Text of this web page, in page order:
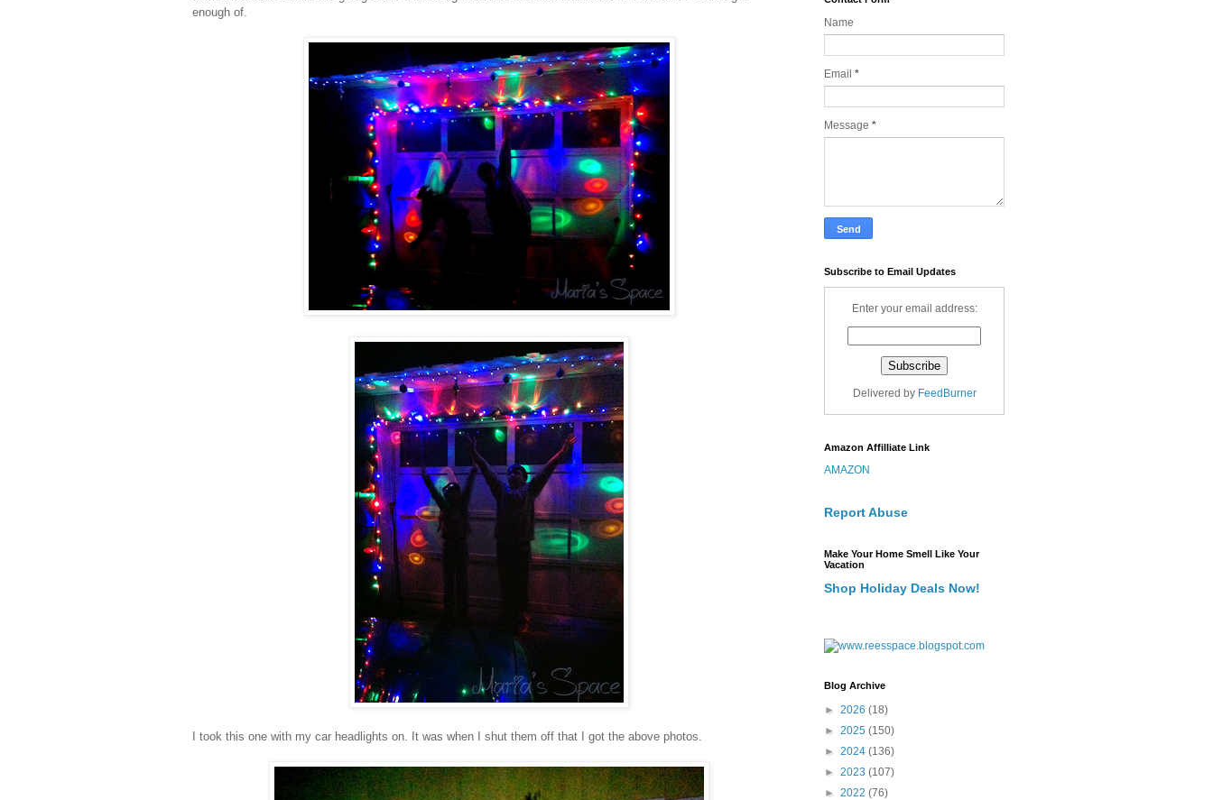
enough of.
I took this one with my car headlights on. It was when I shut them off that I got the above photos.
Name
Email *
Message *
Subscribe to Email Updates
Enter your email address:
Delivered by FeedBurner
Amazon Affilliate Link
AMAZON
Report Abuse
Make Your Home Smell Like Your
Vacation
Shop Holiday Deals Now!
Blog Archive
► 2026 (18)
► 2025 (150)
► 2024 (136)
► 2023 (107)
► 2022 (76)